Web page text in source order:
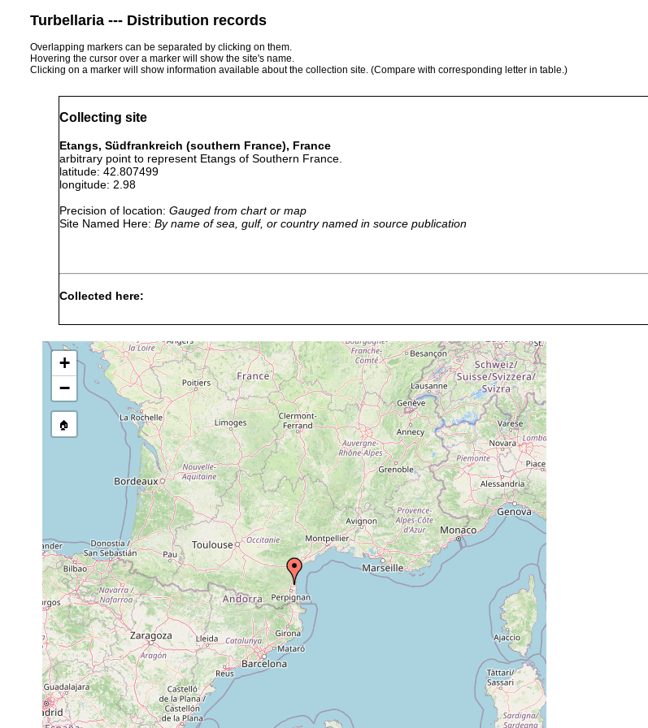
Turbellaria --- Distribution records
Overlapping markers can be separated by clicking on them.
Hovering the cursor over a marker will show the site's name.
Clicking on a marker will show information available about the collection site. (Compare with corresponding letter in table.)
Collecting site
Etangs, Südfrankreich (southern France), France
arbitrary point to represent Etangs of Southern France.
latitude: 42.807499
longitude: 2.98
Precision of location: Gauged from chart or map
Site Named Here: By name of sea, gulf, or country named in source publication
Collected here:
earlier
Brinkmanniella
macrostomoides
1956 or
earlier
Tvaerminnea karlingi
1956 or
earlier
Halammovortex macropharynx
1956 or
earlier
Mittelmeer. Etangs der französischen Küste. Sandböden.
Bresslauilla relicta
1956 or
earlier
Etangs an der französischen Mittelmeerküste, 6-15 º/oo
Salzgehalt
+
−
🏠